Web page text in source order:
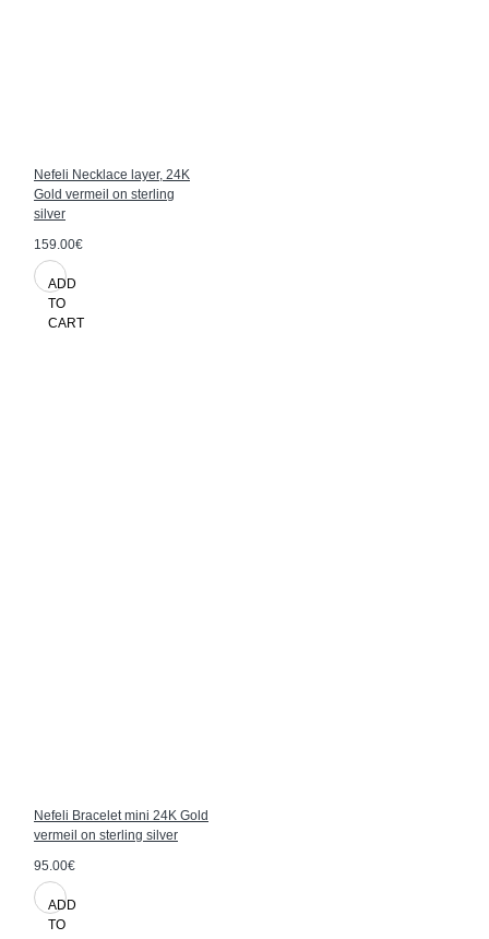
Nefeli Necklace layer, 24K
Gold vermeil on sterling
silver
159.00€
ADD
TO
CART
Nefeli Bracelet mini 24K Gold
vermeil on sterling silver
95.00€
ADD
TO